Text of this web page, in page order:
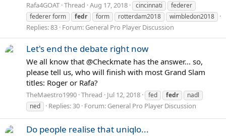
Rafa4GOAT Thread Aug 17, 2018 cincinnati
federer
federer form
fedr form rotterdam2018 wimbledon2018
Replies: 83 Forum: General Pro Player Discussion
Let's end the debate right now
We all know that @Checkmate has the answer... so,
please tell us, who will finish with most Grand Slam
titles: Roger or Rafa?
TheMaestro1990 Thread Jul 12, 2018 fed fedr
nadl
ned
Replies: 30 Forum: General Pro Player Discussion
Do people realise that uniqlo...